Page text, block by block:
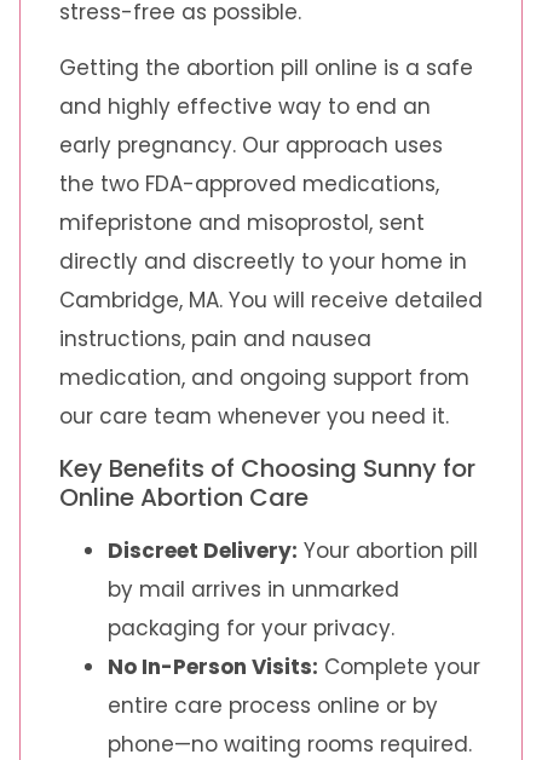
stress-free as possible.
Getting the abortion pill online is a safe
and highly effective way to end an
early pregnancy. Our approach uses
the two FDA-approved medications,
mifepristone and misoprostol, sent
directly and discreetly to your home in
Cambridge, MA. You will receive detailed
instructions, pain and nausea
medication, and ongoing support from
our care team whenever you need it.
Key Benefits of Choosing Sunny for
Online Abortion Care
Discreet Delivery: Your abortion pill
by mail arrives in unmarked
packaging for your privacy.
No In-Person Visits: Complete your
entire care process online or by
phone—no waiting rooms required.